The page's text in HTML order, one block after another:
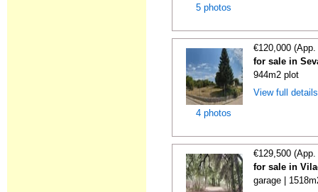
5 photos
4 photos
€120,000
for sale in
944m2 plot
View full
€129,500
for sale in
garage |